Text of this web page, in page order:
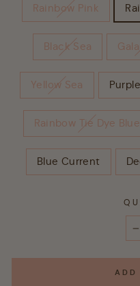
Rainbow Pink
Black Sea
Yellow Sea
Rainbow Tie Dye Blue
Blue Current
ADD